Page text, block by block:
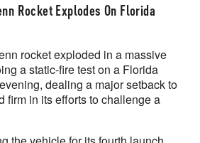
Rocket Explodes On Florida
rocket exploded in a massive
a static-fire test on a Florida
dealing a major setback to
firm in its efforts to challenge a